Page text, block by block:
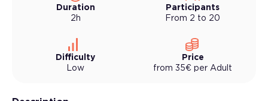
Duration
2h
Participants
From 2 to 20
Difficulty
Low
Price
from 35€ per Adult